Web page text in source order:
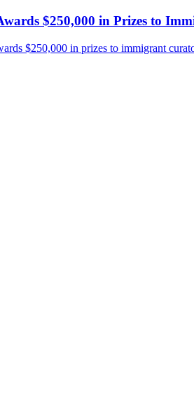
$250,000 in Prizes to
$250,000 in prizes to immigrant